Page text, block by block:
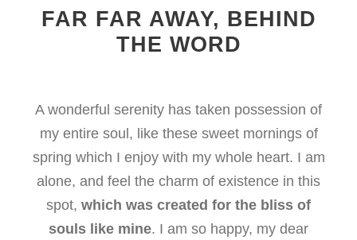
FAR FAR AWAY, BEHIND
THE WORD
A wonderful serenity has taken possession of
my entire soul, like these sweet mornings of
spring which I enjoy with my whole heart. I am
alone, and feel the charm of existence in this
spot, which was created for the bliss of
souls like mine. I am so happy, my dear